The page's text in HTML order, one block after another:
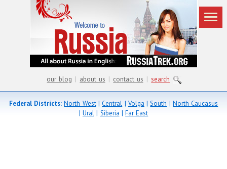
our blog | about us | contact us | search
Federal Districts: North West|Central | Volga |South |North Caucasus
| Ural| Siberia |Far East